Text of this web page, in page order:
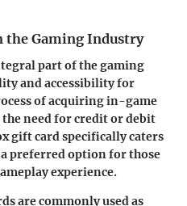
the Gaming Industry
part of the gaming
and accessibility for
of acquiring in-game
need for credit or debit
gift card specifically caters
preferred option for those
experience.
are commonly used as